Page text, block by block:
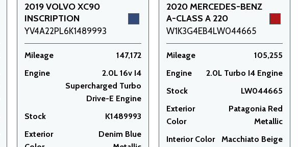
2019 VOLVO XC90
INSCRIPTION
YV4A22PL6K1489993
Mileage
147,172
Engine
2.0L 16v I4
Supercharged Turbo
Drive-E Engine
Stock
K1489993
Exterior
Denim Blue
2020 MERCEDES-BENZ
A-CLASS A 220
W1K3G4EB4LW044665
Mileage
105,255
Engine
2.0L Turbo I4 Engine
Stock
LW044665
Exterior
Color
Patagonia Red
Metallic
Interior Color
Macchiato Beige